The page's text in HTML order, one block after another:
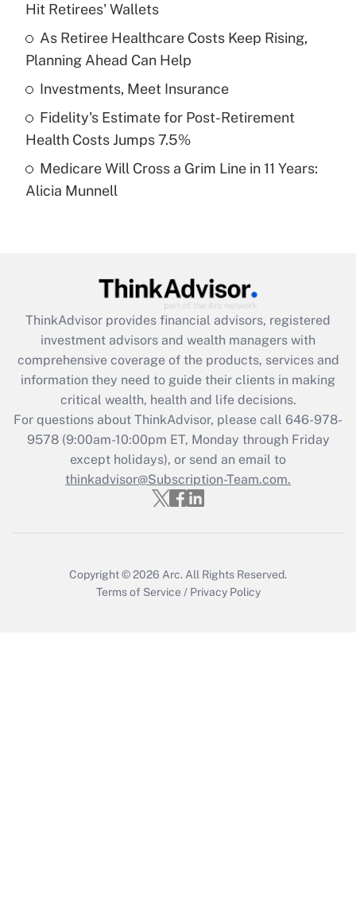
Get Answer
Recently Updated Q&As
What is a high deductible health plan for
purposes of an HSA?
Get Answer
Recently Updated Q&As
Are remote workers eligible for leave
What is the CARES Act employee
retention tax credit that was available
during 2020 and 2021?
Get Answer
Recently Updated Q&As
Who must file a return?
Get Answer
Hit Retirees' Wallets
As Retiree Healthcare Costs Keep Rising,
Planning Ahead Can Help
Investments, Meet Insurance
Fidelity's Estimate for Post-Retirement
Health Costs Jumps 7.5%
Medicare Will Cross a Grim Line in 11 Years:
Alicia Munnell
ThinkAdvisor provides financial advisors, registered
investment advisors and wealth managers with
comprehensive coverage of the products, services and
information they need to guide their clients in making
critical wealth, health and life decisions.
For questions about ThinkAdvisor, please call 646-978-
9578(9:00am-10:00pm ET, Monday through Friday
except holidays), or send an email to
thinkadvisor@Subscription-Team.com.
Copyright © 2026 Arc. All Rights Reserved.
Terms of Service / Privacy Policy